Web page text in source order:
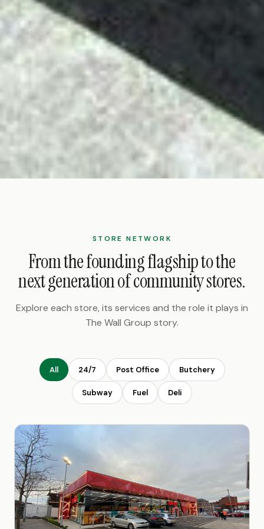
STORE NETWORK
From the founding flagship to the
next generation of community stores.
Explore each store, its services and the role it plays in
The Wall Group story.
All 24/7 Post Office Butchery
Subway Fuel Deli